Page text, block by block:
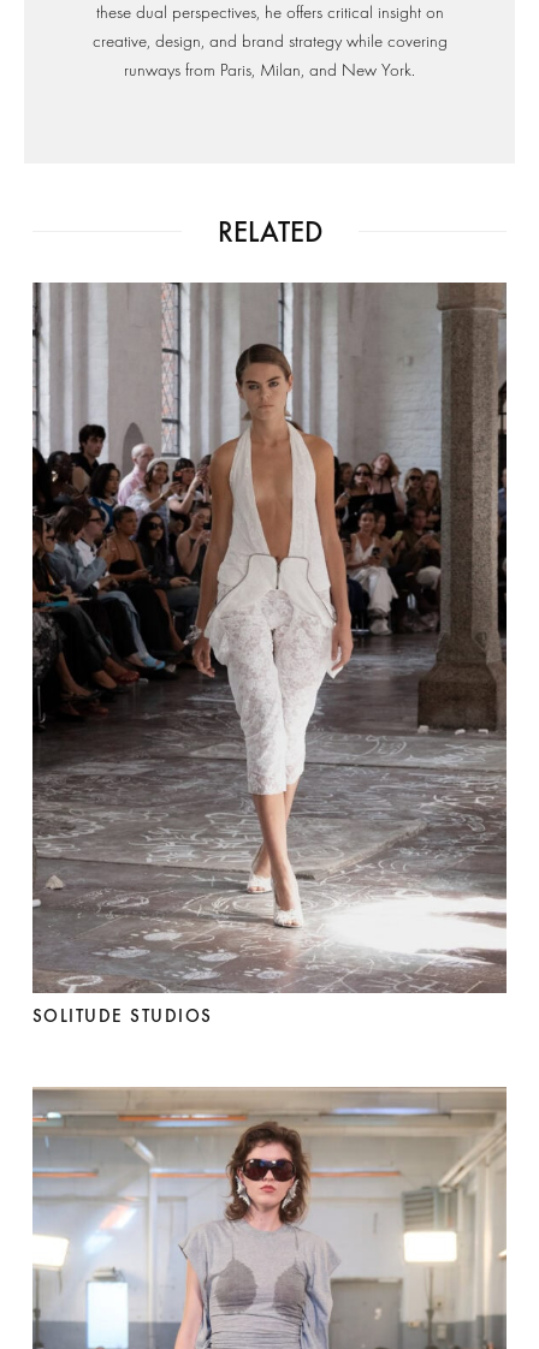
these dual perspectives, he offers critical insight on
creative, design, and brand strategy while covering
runways from Paris, Milan, and New York.
RELATED
SOLITUDE STUDIOS